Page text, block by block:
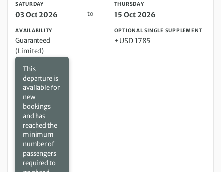
SATURDAY
03 Oct 2026 to
THURSDAY
15 Oct 2026
AVAILABILITY
Guaranteed
(Limited)
This
departure is
available for
new
bookings
and has
reached the
minimum
number of
passengers
required to
OPTIONAL SINGLE SUPPLEMENT
+USD 1785